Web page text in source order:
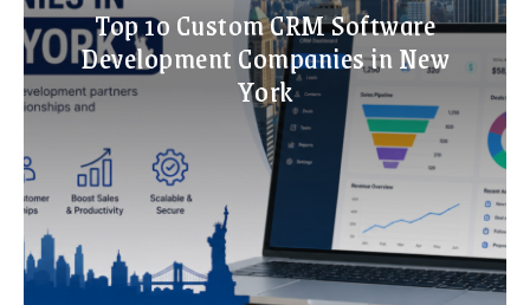
Top 10 Custom CRM Software
Development Companies in New
York